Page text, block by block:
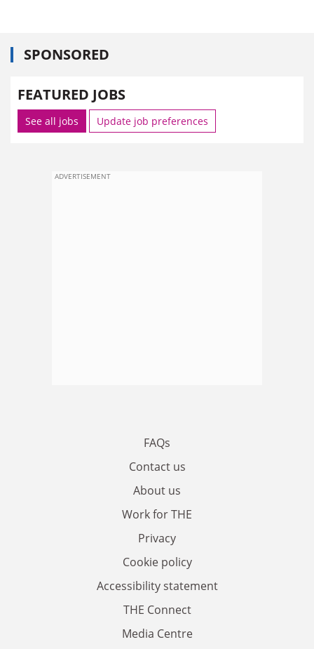
SPONSORED
FEATURED JOBS
See all jobs Update job preferences
ADVERTISEMENT
FAQs
Contact us
About us
Work for THE
Privacy
Cookie policy
Accessibility statement
THE Connect
Media Centre